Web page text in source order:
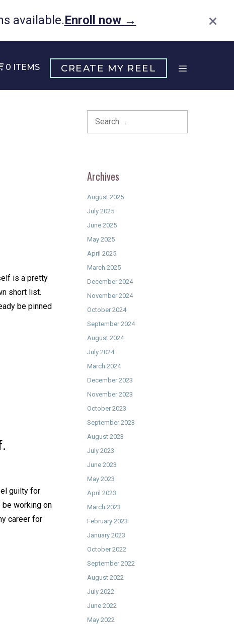
available.Enroll now → ×
CREATE MY REEL
0 ITEMS
is a pretty
short list.
be pinned
guilty for
be working on
career for
Archives
August 2025
July 2025
June 2025
May 2025
April 2025
March 2025
December 2024
November 2024
October 2024
September 2024
August 2024
July 2024
March 2024
December 2023
November 2023
October 2023
September 2023
August 2023
July 2023
June 2023
May 2023
April 2023
March 2023
February 2023
January 2023
October 2022
September 2022
August 2022
July 2022
June 2022
May 2022